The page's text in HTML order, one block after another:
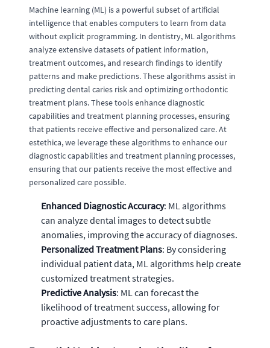
Machine learning (ML) is a powerful subset of artificial
intelligence that enables computers to learn from data
without explicit programming. In dentistry, ML algorithms
analyze extensive datasets of patient information,
treatment outcomes, and research findings to identify
patterns and make predictions. These algorithms assist in
predicting dental caries risk and optimizing orthodontic
treatment plans. These tools enhance diagnostic
capabilities and treatment planning processes, ensuring
that patients receive effective and personalized care. At
estethica, we leverage these algorithms to enhance our
diagnostic capabilities and treatment planning processes,
ensuring that our patients receive the most effective and
personalized care possible.
Enhanced Diagnostic Accuracy: ML algorithms
can analyze dental images to detect subtle
anomalies, improving the accuracy of diagnoses.
Personalized Treatment Plans: By considering
individual patient data, ML algorithms help create
customized treatment strategies.
Predictive Analysis: ML can forecast the
likelihood of treatment success, allowing for
proactive adjustments to care plans.